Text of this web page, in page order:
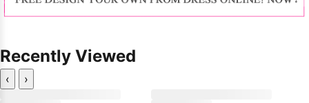
Recently Viewed
‹ ›